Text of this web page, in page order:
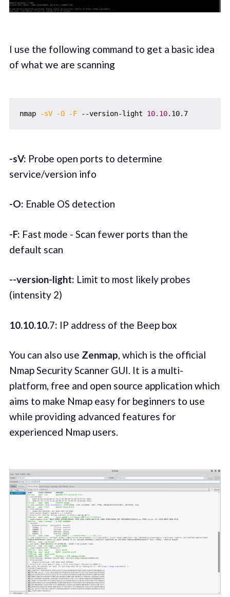
I use the following command to get a basic idea
of what we are scanning
nmap -sV -O -F --version-light 10.10 .10.7
-sV: Probe open ports to determine
service/version info
-O: Enable OS detection
-F: Fast mode - Scan fewer ports than the
default scan
--version-light: Limit to most likely probes
(intensity 2)
10.10.10.7: IP address of the Beep box
You can also use Zenmap, which is the official
Nmap Security Scanner GUI. It is a multi-
platform, free and open source application which
aims to make Nmap easy for beginners to use
while providing advanced features for
experienced Nmap users.